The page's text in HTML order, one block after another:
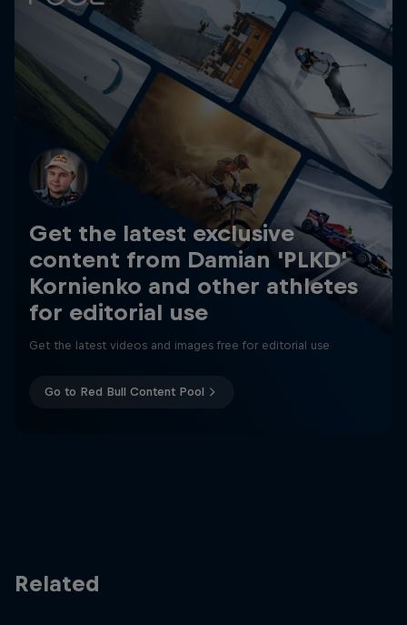
Get the latest exclusive
content from Damian 'PLKD'
Kornienko and other athletes
for editorial use
Get the latest videos and images free for editorial use
Go to Red Bull Content Pool
Related